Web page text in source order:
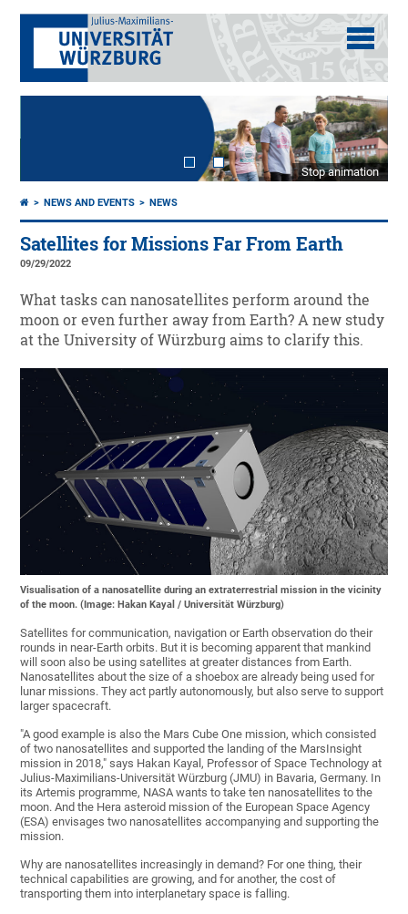
Stop animation
NEWS AND EVENTS NEWS
Satellites for Missions Far From Earth
09/29/2022
What tasks can nanosatellites perform around the
moon or even further away from Earth? A new study
at the University of Würzburg aims to clarify this.
Visualisation of a nanosatellite during an extraterrestrial mission in the vicinity
of the moon. (Image: Hakan Kayal / Universität Würzburg)
Satellites for communication, navigation or Earth observation do their
rounds in near-Earth orbits. But it is becoming apparent that mankind
will soon also be using satellites at greater distances from Earth.
Nanosatellites about the size of a shoebox are already being used for
lunar missions. They act partly autonomously, but also serve to support
larger spacecraft.
"A good example is also the Mars Cube One mission, which consisted
of two nanosatellites and supported the landing of the MarsInsight
mission in 2018," says Hakan Kayal, Professor of Space Technology at
Julius-Maximilians-Universität Würzburg (JMU) in Bavaria, Germany. In
its Artemis programme, NASA wants to take ten nanosatellites to the
moon. And the Hera asteroid mission of the European Space Agency
(ESA) envisages two nanosatellites accompanying and supporting the
mission.
Why are nanosatellites increasingly in demand? For one thing, their
technical capabilities are growing, and for another, the cost of
transporting them into interplanetary space is falling.